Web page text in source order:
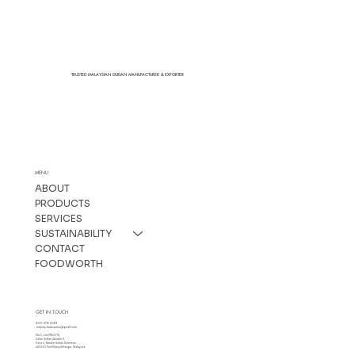
TRUSTED MALAYSIAN DURIAN MANUFACTURER & EXPORTER
MENU
ABOUT
PRODUCTS
SERVICES
SUSTAINABILITY
CONTACT
FOODWORTH
GET IN TOUCH
+603-3176 3089
enquiry.foodswise@gmail.com
No 5, Lot PT65072,
Jalan Sultan Alaudin 2,
Fasa 4, Bandar Sultan Suleiman,
42000 Port Klang Selangor, Malaysia